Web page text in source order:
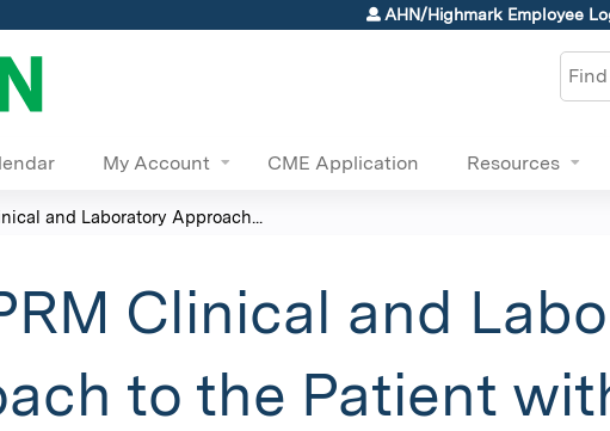
Jump to content
AHN/Highmark Employee
My Account CME Application Resources
and Laboratory Approach...
Clinical and
to the Patient